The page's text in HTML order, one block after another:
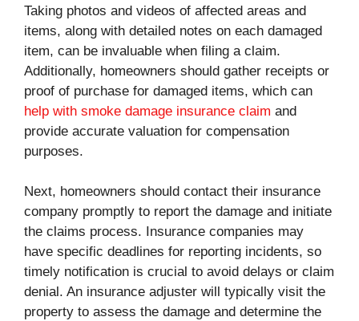
Taking photos and videos of affected areas and
items, along with detailed notes on each damaged
item, can be invaluable when filing a claim.
Additionally, homeowners should gather receipts or
proof of purchase for damaged items, which can
help with smoke damage insurance claim and
provide accurate valuation for compensation
purposes.
Next, homeowners should contact their insurance
company promptly to report the damage and initiate
the claims process. Insurance companies may
have specific deadlines for reporting incidents, so
timely notification is crucial to avoid delays or claim
denial. An insurance adjuster will typically visit the
property to assess the damage and determine the